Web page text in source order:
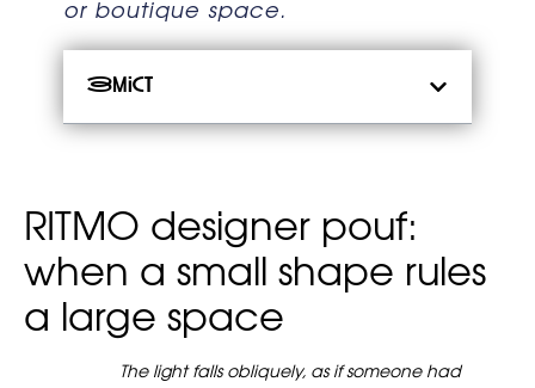
or boutique space.
Зміст
RITMO designer pouf:
when a small shape rules
a large space
The light falls obliquely, as if someone had